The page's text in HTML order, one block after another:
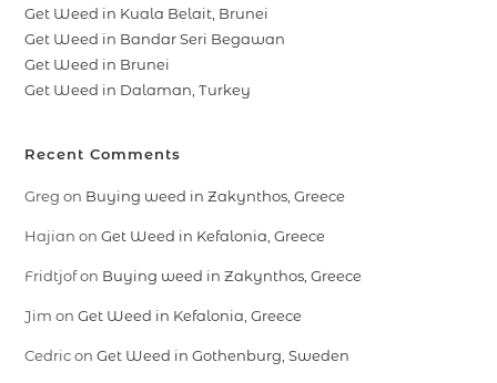
Get Weed in Kuala Belait, Brunei
Get Weed in Bandar Seri Begawan
Get Weed in Brunei
Get Weed in Dalaman, Turkey
Recent Comments
Greg on Buying weed in Zakynthos, Greece
Hajian onGet Weed in Kefalonia, Greece
Fridtjofon Buying weed in Zakynthos, Greece
Jim onGet Weed in Kefalonia, Greece
CedriconGet Weed in Gothenburg, Sweden